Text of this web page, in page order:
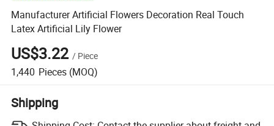
Manufacturer Artificial Flowers Decoration Real Touch
Latex Artificial Lily Flower
US$3.22 / Piece
1,440 Pieces (MOQ)
Shipping